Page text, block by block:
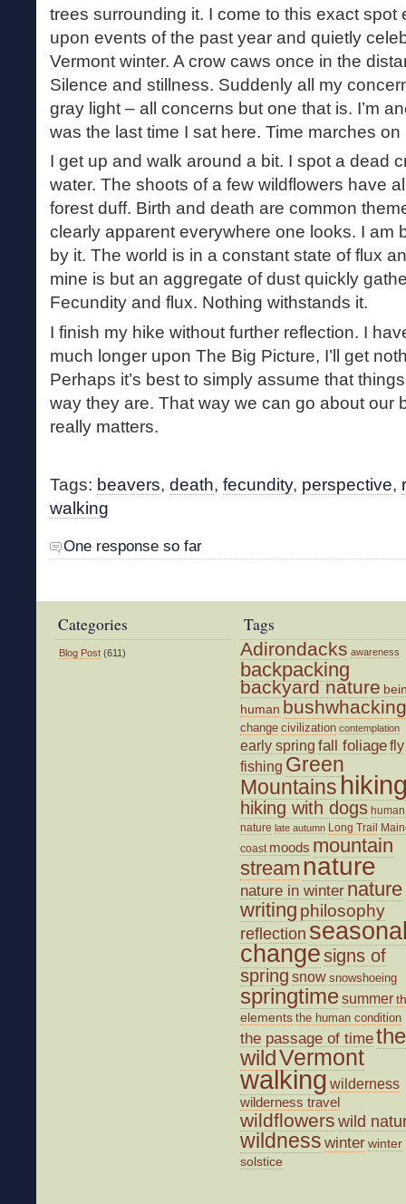
trees surrounding it. I come to this exact spot
upon events of the past year and quietly
Vermont winter. A crow caws once in the
Silence and stillness. Suddenly all my
gray light – all concerns but one that is. I’m
was the last time I sat here. Time marches on
I get up and walk around a bit. I spot a dead
water. The shoots of a few wildflowers have
forest duff. Birth and death are common
clearly apparent everywhere one looks. I am
by it. The world is in a constant state of flux
mine is but an aggregate of dust quickly
Fecundity and flux. Nothing withstands it.
I finish my hike without further reflection. I
much longer upon The Big Picture, I’ll get
Perhaps it’s best to simply assume that
way they are. That way we can go about our
really matters.
Tags: beavers, death, fecundity, perspective,
walking
One response so far
Categories
Blog Post (611)
Tags
Adirondacks awareness
backpacking
backyard nature
human bushwhacking
change civilization contemplation
early spring fall foliagefly
fishing Green
Mountains
hiking with dogs human
nature late autumn Long Trail
coast moods mountain
stream nature
nature in winter nature
writing philosophy
reflection
changesigns of
spring snow snowshoeing
springtimesummer
elements the human condition
the passage of timethe
wildVermont
walking wilderness
wilderness travel
wildflowers wild
wildness winterwinter
solstice